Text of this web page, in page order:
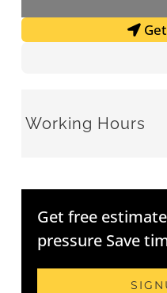
Working Hours
Get free
pressure Save